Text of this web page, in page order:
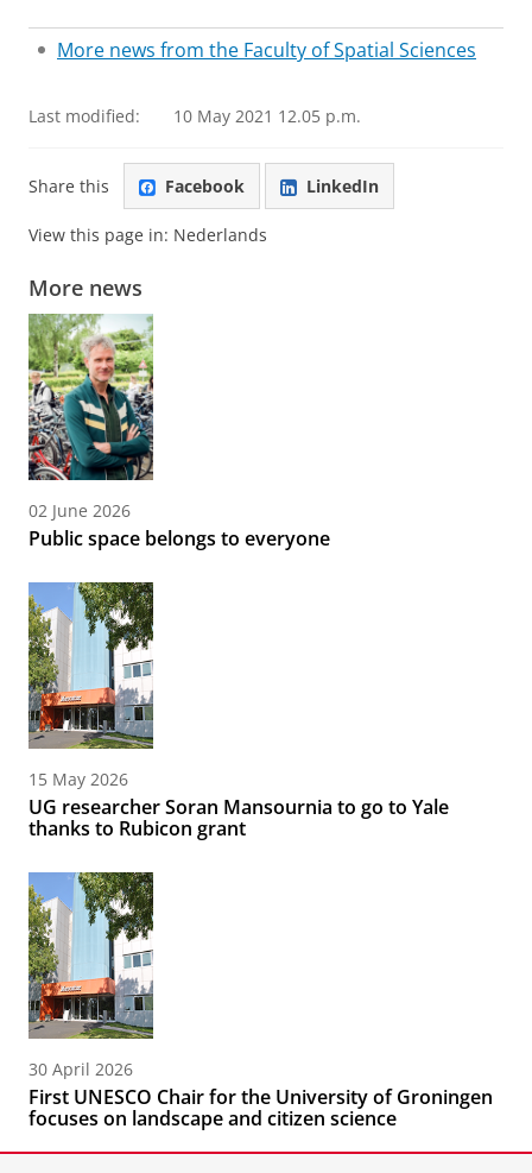
More news from the Faculty of Spatial Sciences
Last modified: 10 May 2021 12.05 p.m.
Share this Facebook LinkedIn
View this page in: Nederlands
More news
02 June 2026
Public space belongs to everyone
15 May 2026
UG researcher Soran Mansournia to go to Yale
thanks to Rubicon grant
30 April 2026
First UNESCO Chair for the University of Groningen
focuses on landscape and citizen science